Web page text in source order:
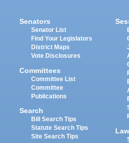
Senators
Senator List
Find Your Legislators
District Maps
Vote Disclosures
Committees
Committee List
Committee
Publications
Search
Bill Search Tips
Statute Search Tips
Site Search Tips